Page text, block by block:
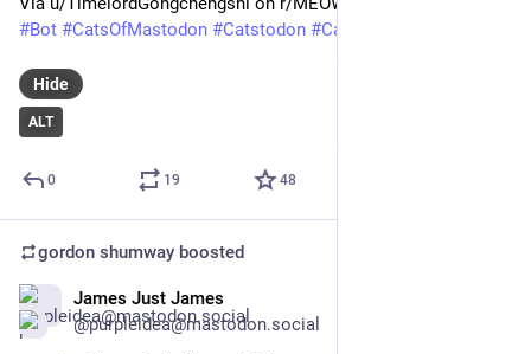
#Bot #CatsOfMastodon #Catstodon #Cat
ALT
Hide
0 19 48
gordon shumway boosted
James Just James
@purpleidea@mastodon.social